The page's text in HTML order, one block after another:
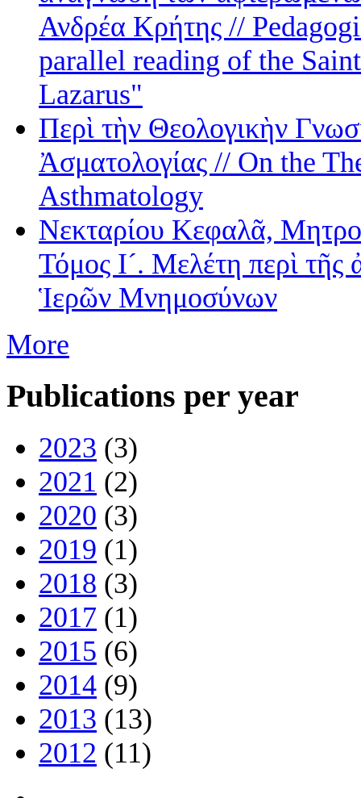
Ανδρέα Κρήτης //
parallel reading of the
Lazarus"
Περὶ τὴν Θεολογικὴν
Ἀσματολογίας // On the
Asthmatology
Νεκταρίου Κεφαλᾶ,
Τόμος Ι´. Μελέτη περὶ τῆς
Ἱερῶν Μνημοσύνων
More
Publications per year
2023 (3)
2021 (2)
2020 (3)
2019 (1)
2018 (3)
2017 (1)
2015 (6)
2014 (9)
2013 (13)
2012 (11)